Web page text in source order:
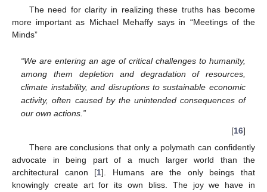
The need for clarity in realizing these truths has become
more important as Michael Mehaffy says in “Meetings of the
Minds”
“We are entering an age of critical challenges to humanity,
among them depletion and degradation of resources,
climate instability, and disruptions to sustainable economic
activity, often caused by the unintended consequences of
our own actions.”
[16]
There are conclusions that only a polymath can confidently
advocate in being part of a much larger world than the
architectural canon [1]. Humans are the only beings that
knowingly create art for its own bliss. The joy we have in